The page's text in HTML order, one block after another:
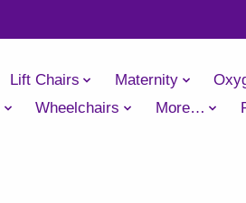
Lift Chairs Maternity
Wheelchairs More…